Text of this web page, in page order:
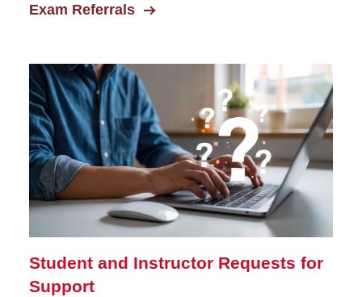
Exam Referrals
Student and Instructor Requests for
Support